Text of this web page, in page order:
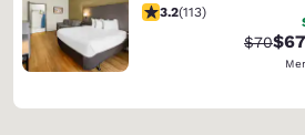
3.24 stars rating. Good.
3.2(113)
$70$67